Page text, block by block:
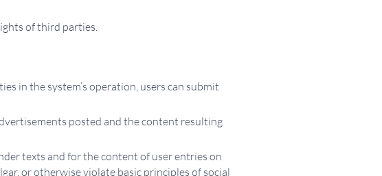
of third parties.
in the system’s operation, users can submit
posted and the content resulting
texts and for the content of user entries on
or otherwise violate basic principles of social